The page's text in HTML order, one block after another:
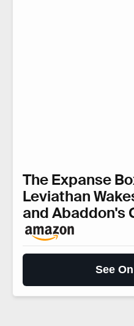
The Expanse
Leviathan
and Abaddon's
See